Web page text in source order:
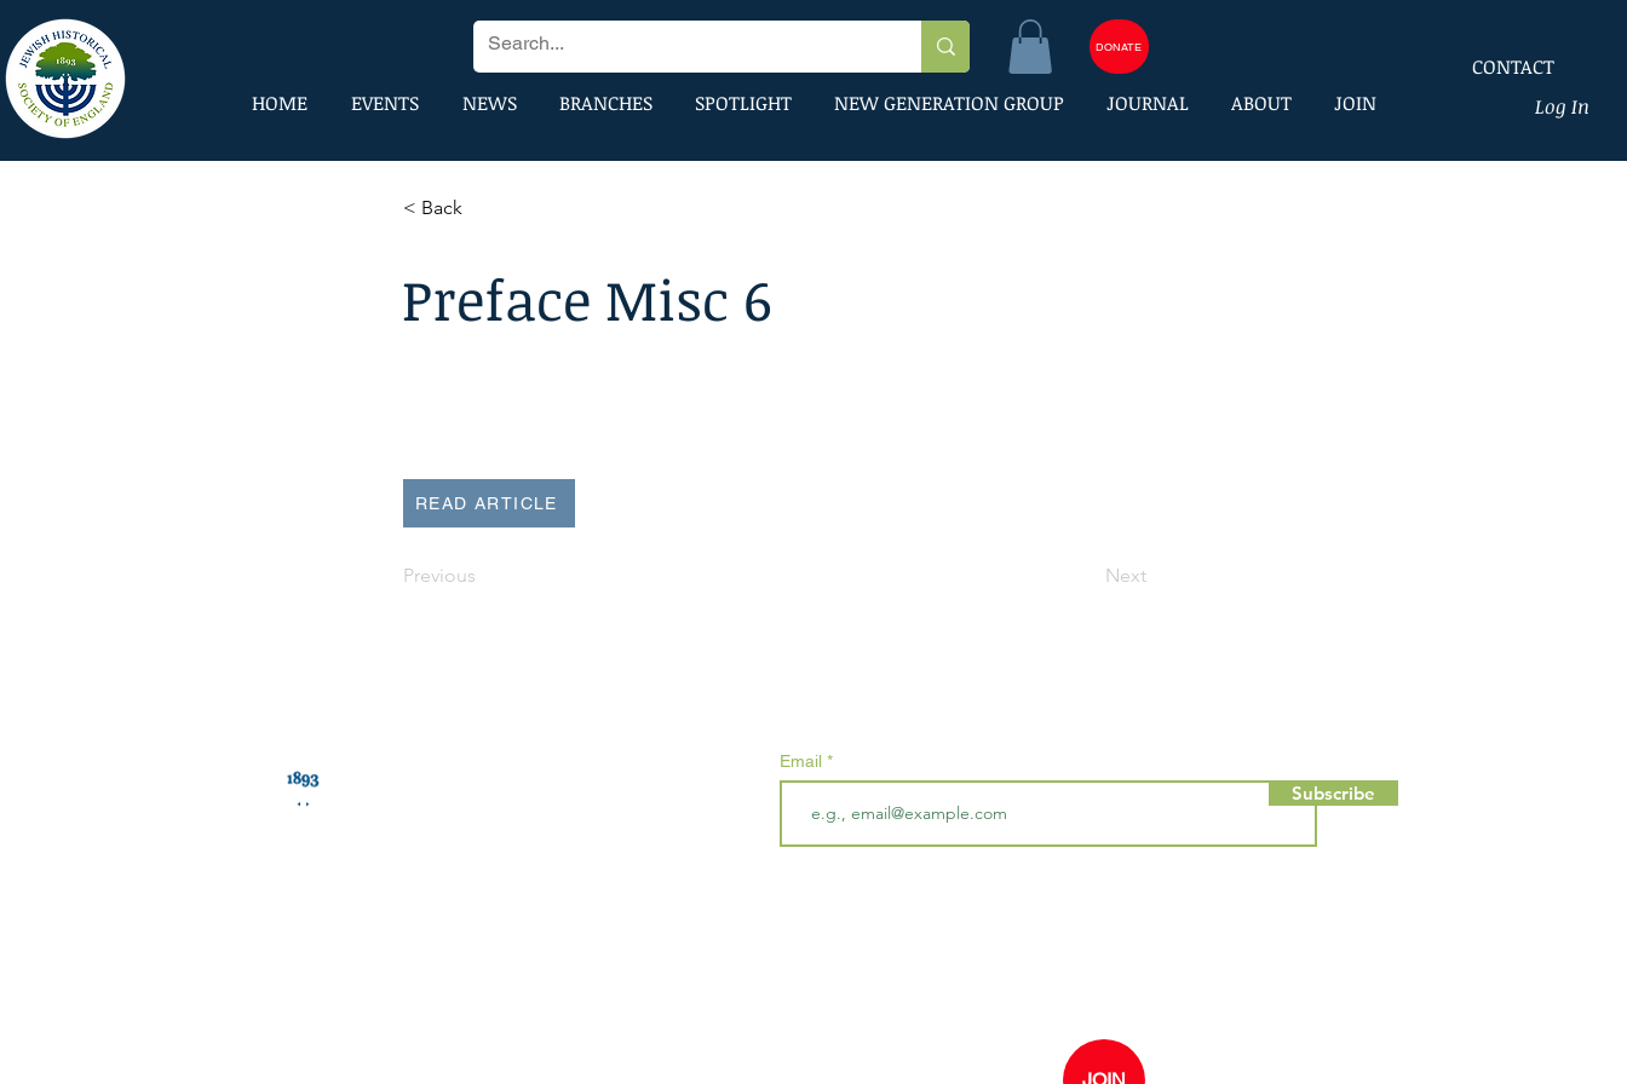
DONATE
CONTACT
Log In
HOME EVENTS NEWS BRANCHES SPOTLIGHT NEW GENERATION GROUP JOURNAL ABOUT JOIN
< Back
Preface Misc 6
READ ARTICLE
Previous Next
Email
Subscribe